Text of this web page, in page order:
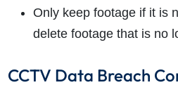
Only keep footage if it is
delete footage that is no
CCTV Data Breach